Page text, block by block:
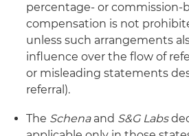
percentage- or commission-
compensation is not
unless such arrangements
influence over the flow of
or misleading statements
referral).
The Schenaand S&G Labs